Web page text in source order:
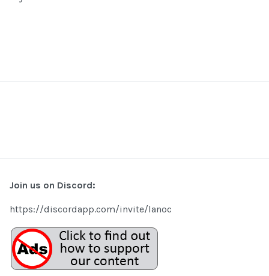
Join us on Discord:
https://discordapp.com/invite/lanoc